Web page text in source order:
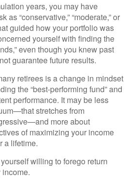
years, you may have
as “conservative,” “moderate,” or
guided how your portfolio was
yourself with finding the
even though you knew past
guarantee future results.
retirees is a change in mindset
the “best-performing fund” and
performance. It may be less
stretches from
more about
of maximizing your income
a lifetime.
willing to forego return
income.